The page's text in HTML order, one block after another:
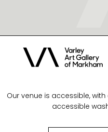
Our venue is accessible,
accessible